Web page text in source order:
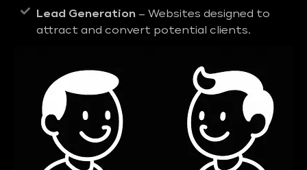
Lead Generation – Websites designed to
attract and convert potential clients.